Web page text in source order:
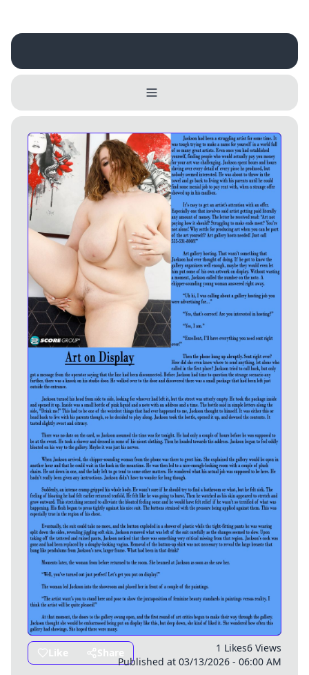
Username
0 / 25
Update Cancel
Close
Delete Account Cancel
Yes No
Like Share 1 Likes6 Views
Published at 03/13/2026 - 06:00 AM